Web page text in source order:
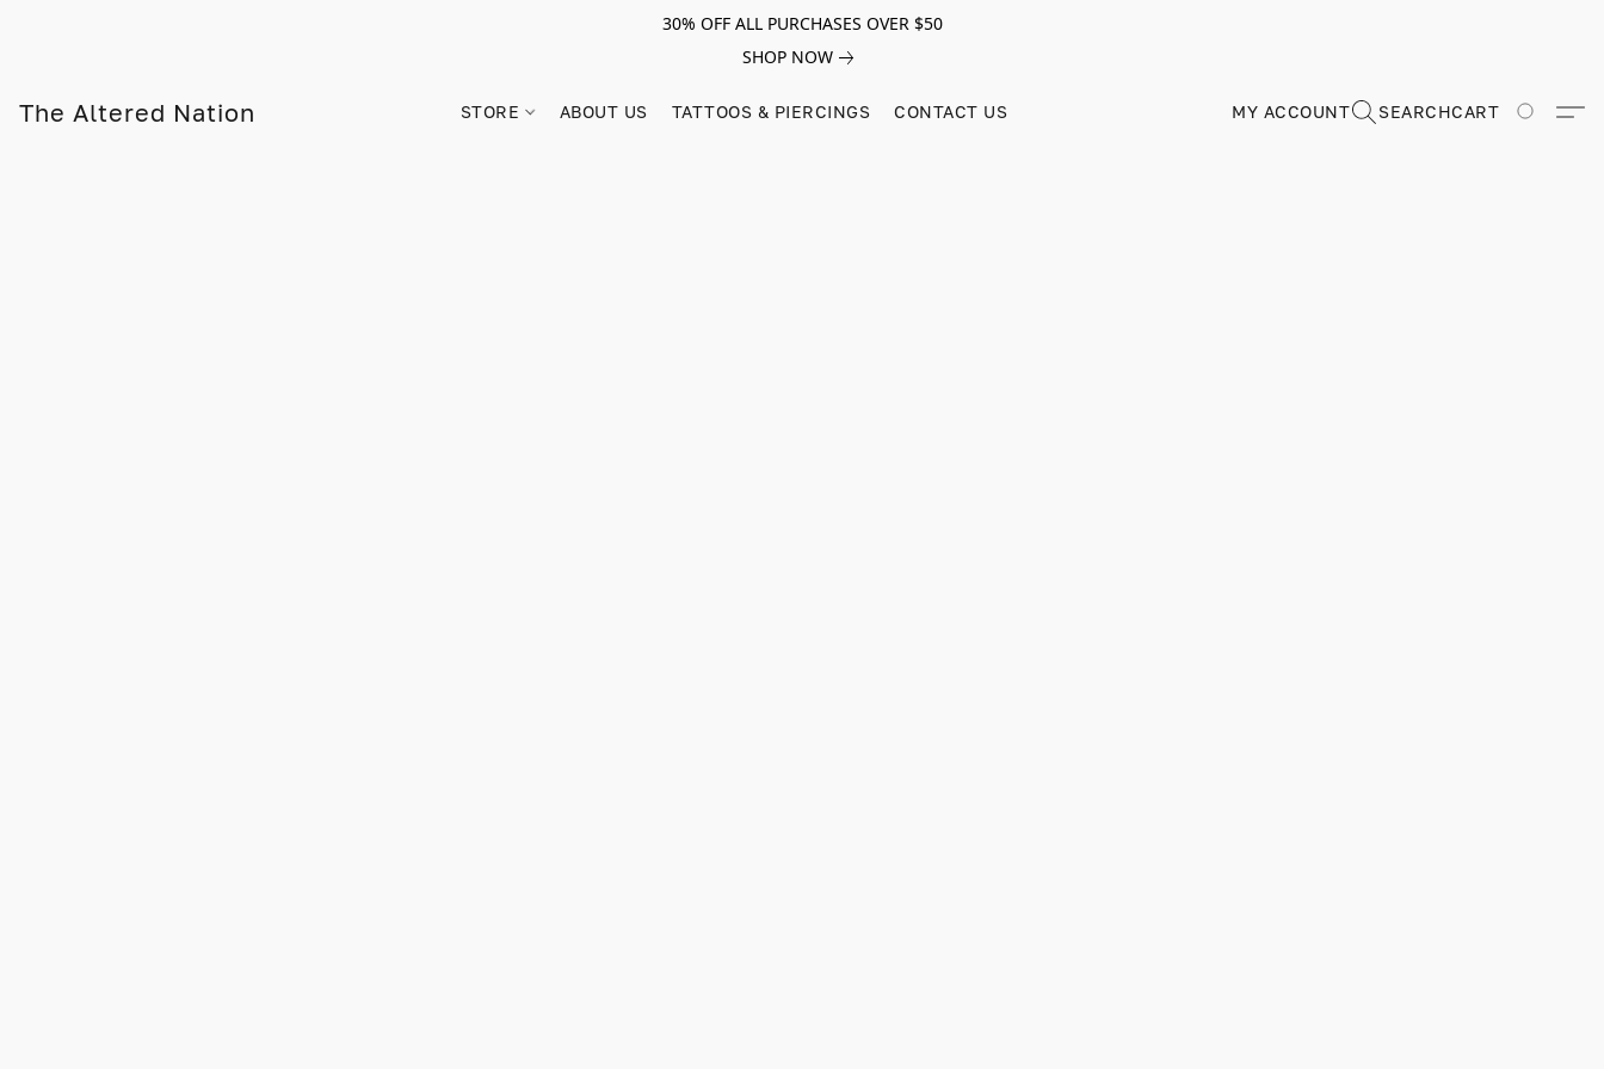
30% OFF ALL PURCHASES OVER $50
SHOP NOW
The Altered Nation STORE ABOUT US TATTOOS & PIERCINGS CONTACT US MY ACCOUNT SEARCHCART